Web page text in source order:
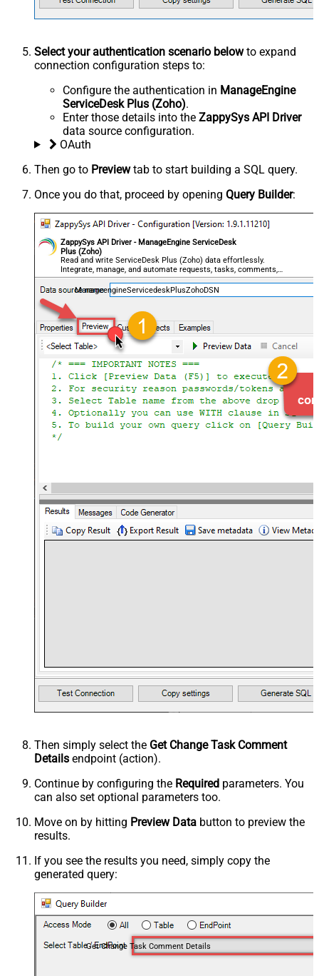
Select your authentication scenario belowto expand
connection configuration steps to:
Configure the authentication in ManageEngine
ServiceDesk Plus (Zoho).
Enter those details into the ZappySys API Driver
data source configuration.
OAuth
Then go to Previewtab to start building a SQL query.
Once you do that, proceed by opening Query Builder:
ZappySys API Driver - ManageEngine ServiceDesk
Plus (Zoho)
Read and write ServiceDesk Plus (Zoho) data effortlessly.
Integrate, manage, and automate requests, tasks, comments,
and worklogs — almost no coding required.
ManageengineServicedeskPlusZohoDSN
Then simply select the Get Change Task Comment
Details endpoint (action).
Continue by configuring the Required parameters. You
can also set optional parameters too.
Move on by hitting Preview Data button to preview the
results.
If you see the results you need, simply copy the
generated query:
Get Change Task Comment Details